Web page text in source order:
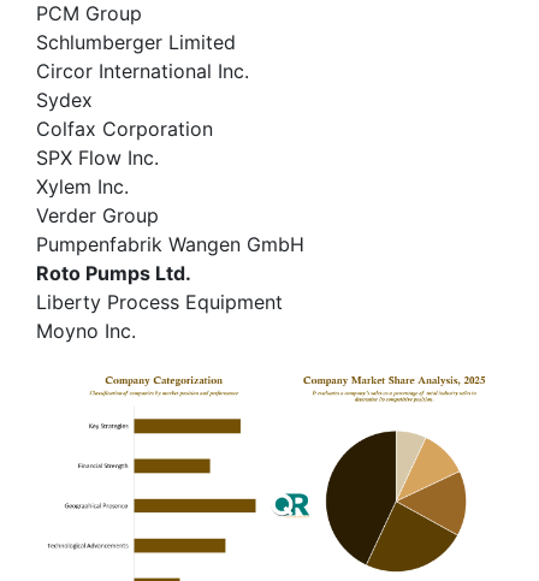
PCM Group
Schlumberger Limited
Circor International Inc.
Sydex
Colfax Corporation
SPX Flow Inc.
Xylem Inc.
Verder Group
Pumpenfabrik Wangen GmbH
Roto Pumps Ltd.
Liberty Process Equipment
Moyno Inc.